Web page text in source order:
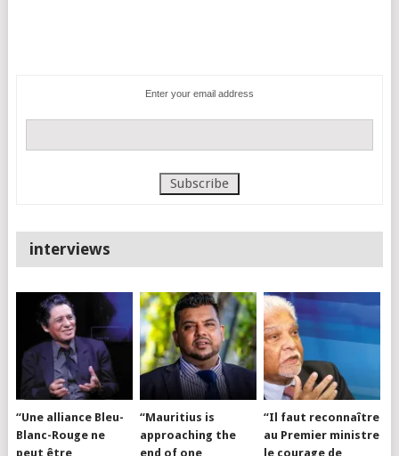
Enter your email address
interviews
“Une alliance Bleu-
Blanc-Rouge ne
peut être
“Mauritius is
approaching the
end of one
“Il faut reconnaître
au Premier ministre
le courage de